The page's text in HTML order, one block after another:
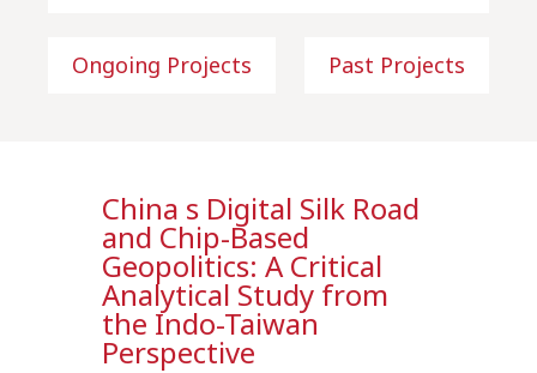
Ongoing Projects Past Projects
China s Digital Silk Road
and Chip-Based
Geopolitics: A Critical
Analytical Study from
the Indo-Taiwan
Perspective